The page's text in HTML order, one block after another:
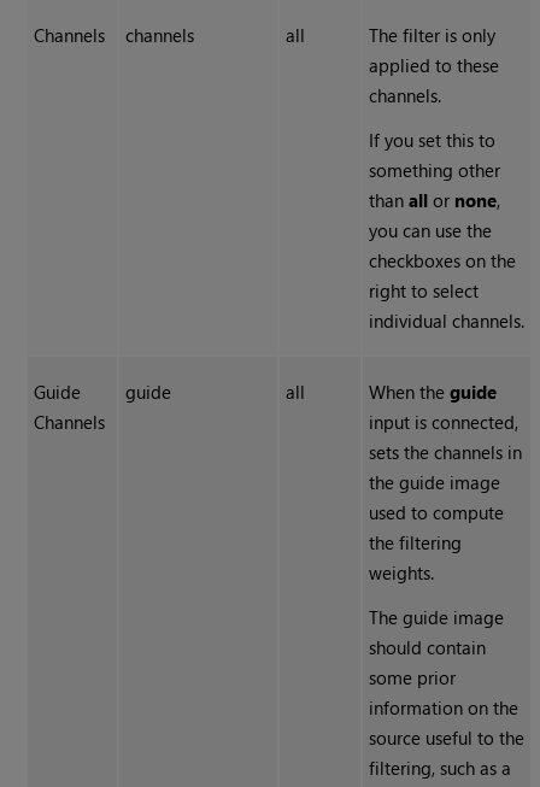
Channels channels all
The filter is only
applied to these
channels.
If you set this to
something other
thanall or none,
you can use the
checkboxes on the
right to select
individual channels.
Guide
Channels
guide all When theguide
input is connected,
sets the channels in
the guide image
used to compute
the filtering
weights.
The guide image
should contain
some prior
information on the
source useful to the
filtering, such as a